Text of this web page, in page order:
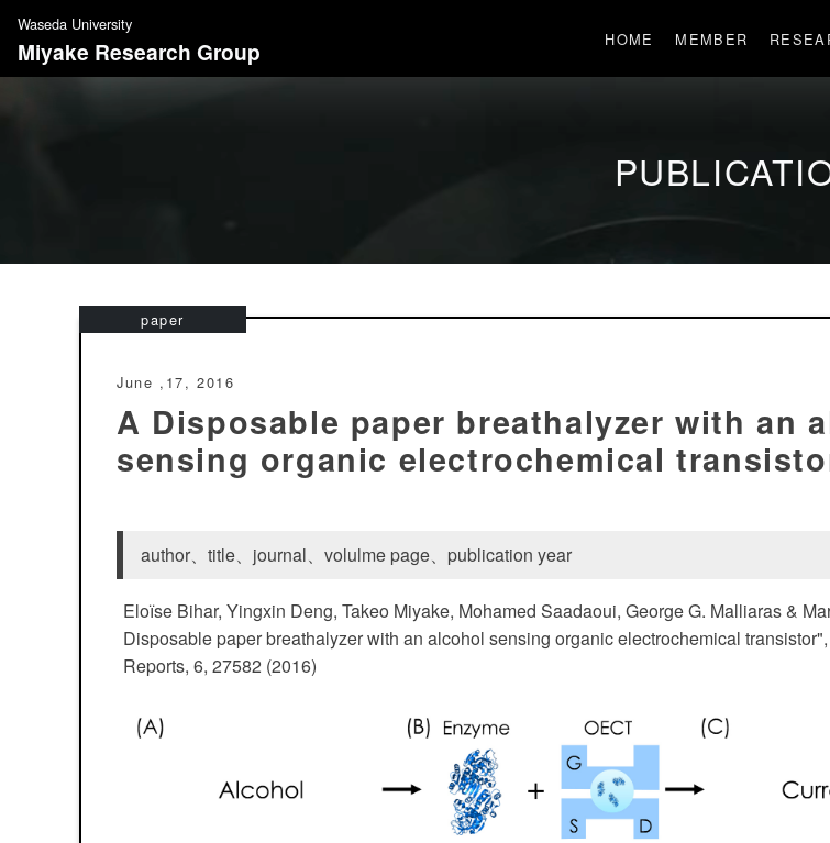
Waseda University
Miyake Research Group HOME MEMBER
paper
June ,17, 2016
A Disposable paper breathalyzer with an
sensing organic electrochemical
author、title、journal、volulme page、publication year
Eloїse Bihar, Yingxin Deng, Takeo Miyake, Mohamed Saadaoui, George G. Malliaras &
Disposable paper breathalyzer with an alcohol sensing organic electrochemical
Reports, 6, 27582 (2016)